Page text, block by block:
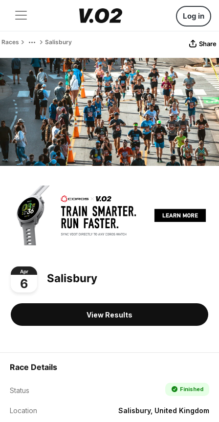
Log in
Races Salisbury Share
Apr
6 Salisbury
View Results
Race Details
Status Finished
Location Salisbury, United Kingdom